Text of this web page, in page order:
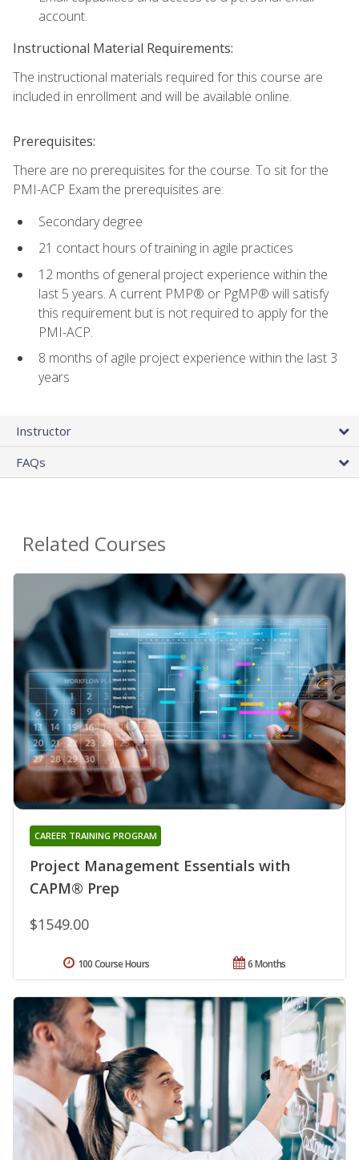
account.
Instructional Material Requirements:
The instructional materials required for this course are
included in enrollment and will be available online.
Prerequisites:
There are no prerequisites for the course. To sit for the
PMI-ACP Exam the prerequisites are:
Secondary degree
21 contact hours of training in agile practices
12 months of general project experience within the
last 5 years. A current PMP® or PgMP® will satisfy
this requirement but is not required to apply for the
PMI-ACP.
8 months of agile project experience within the last 3
years
Instructor
FAQs
Related Courses
Project Management Essentials with
CAPM® Prep
CAREER TRAINING PROGRAM
$1549.00
6 Months
100 Course Hours